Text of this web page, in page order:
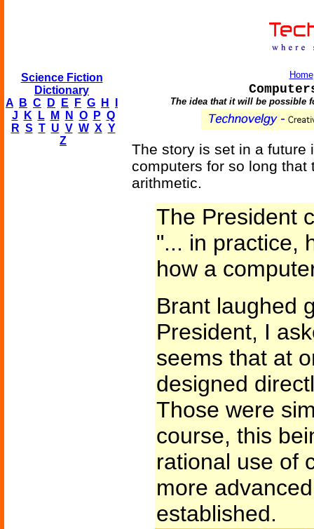
Science Fiction
Dictionary
A
B C D E F G H
J
K L M N O P Q
R S T U V W X Y
Z
Home
The idea that it will be possible
The story is set in a future
computers for so long that
arithmetic.
The President
"... in practice,
how a
Brant laughed
President, I
seems that at
designed
Those were
course, this
rational use of
more
established.